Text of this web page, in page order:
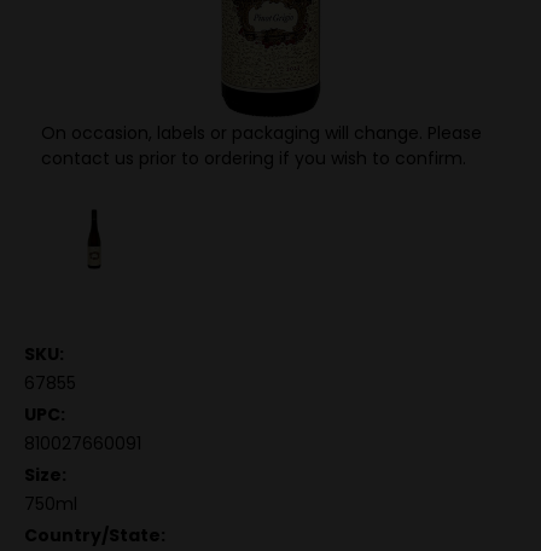
On occasion, labels or packaging will change. Please
contact us prior to ordering if you wish to confirm.
SKU:
67855
UPC:
810027660091
Size:
750ml
Country/State: